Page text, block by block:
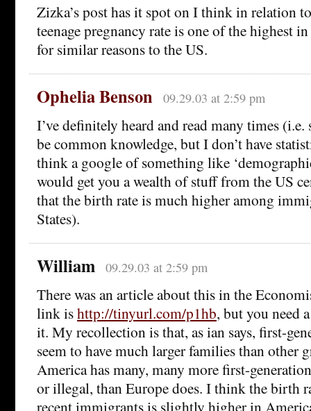
Zizka’s post has it spot on I think in relation
teenage pregnancy rate is one of the highest
for similar reasons to the US.
Ophelia Benson 09.29.03 at 2:59 pm
I’ve definitely heard and read many times (i.e.
be common knowledge, but I don’t have
think a google of something like
would get you a wealth of stuff from the US
that the birth rate is much higher among
States).
William 09.29.03 at 2:59 pm
There was an article about this in the
link ishttp://tinyurl.com/p1hb, but you need
it. My recollection is that, as ian says, first-
seem to have much larger families than other
America has many, many more first-
or illegal, than Europe does. I think the birth
recent immigrants is slightly higher in